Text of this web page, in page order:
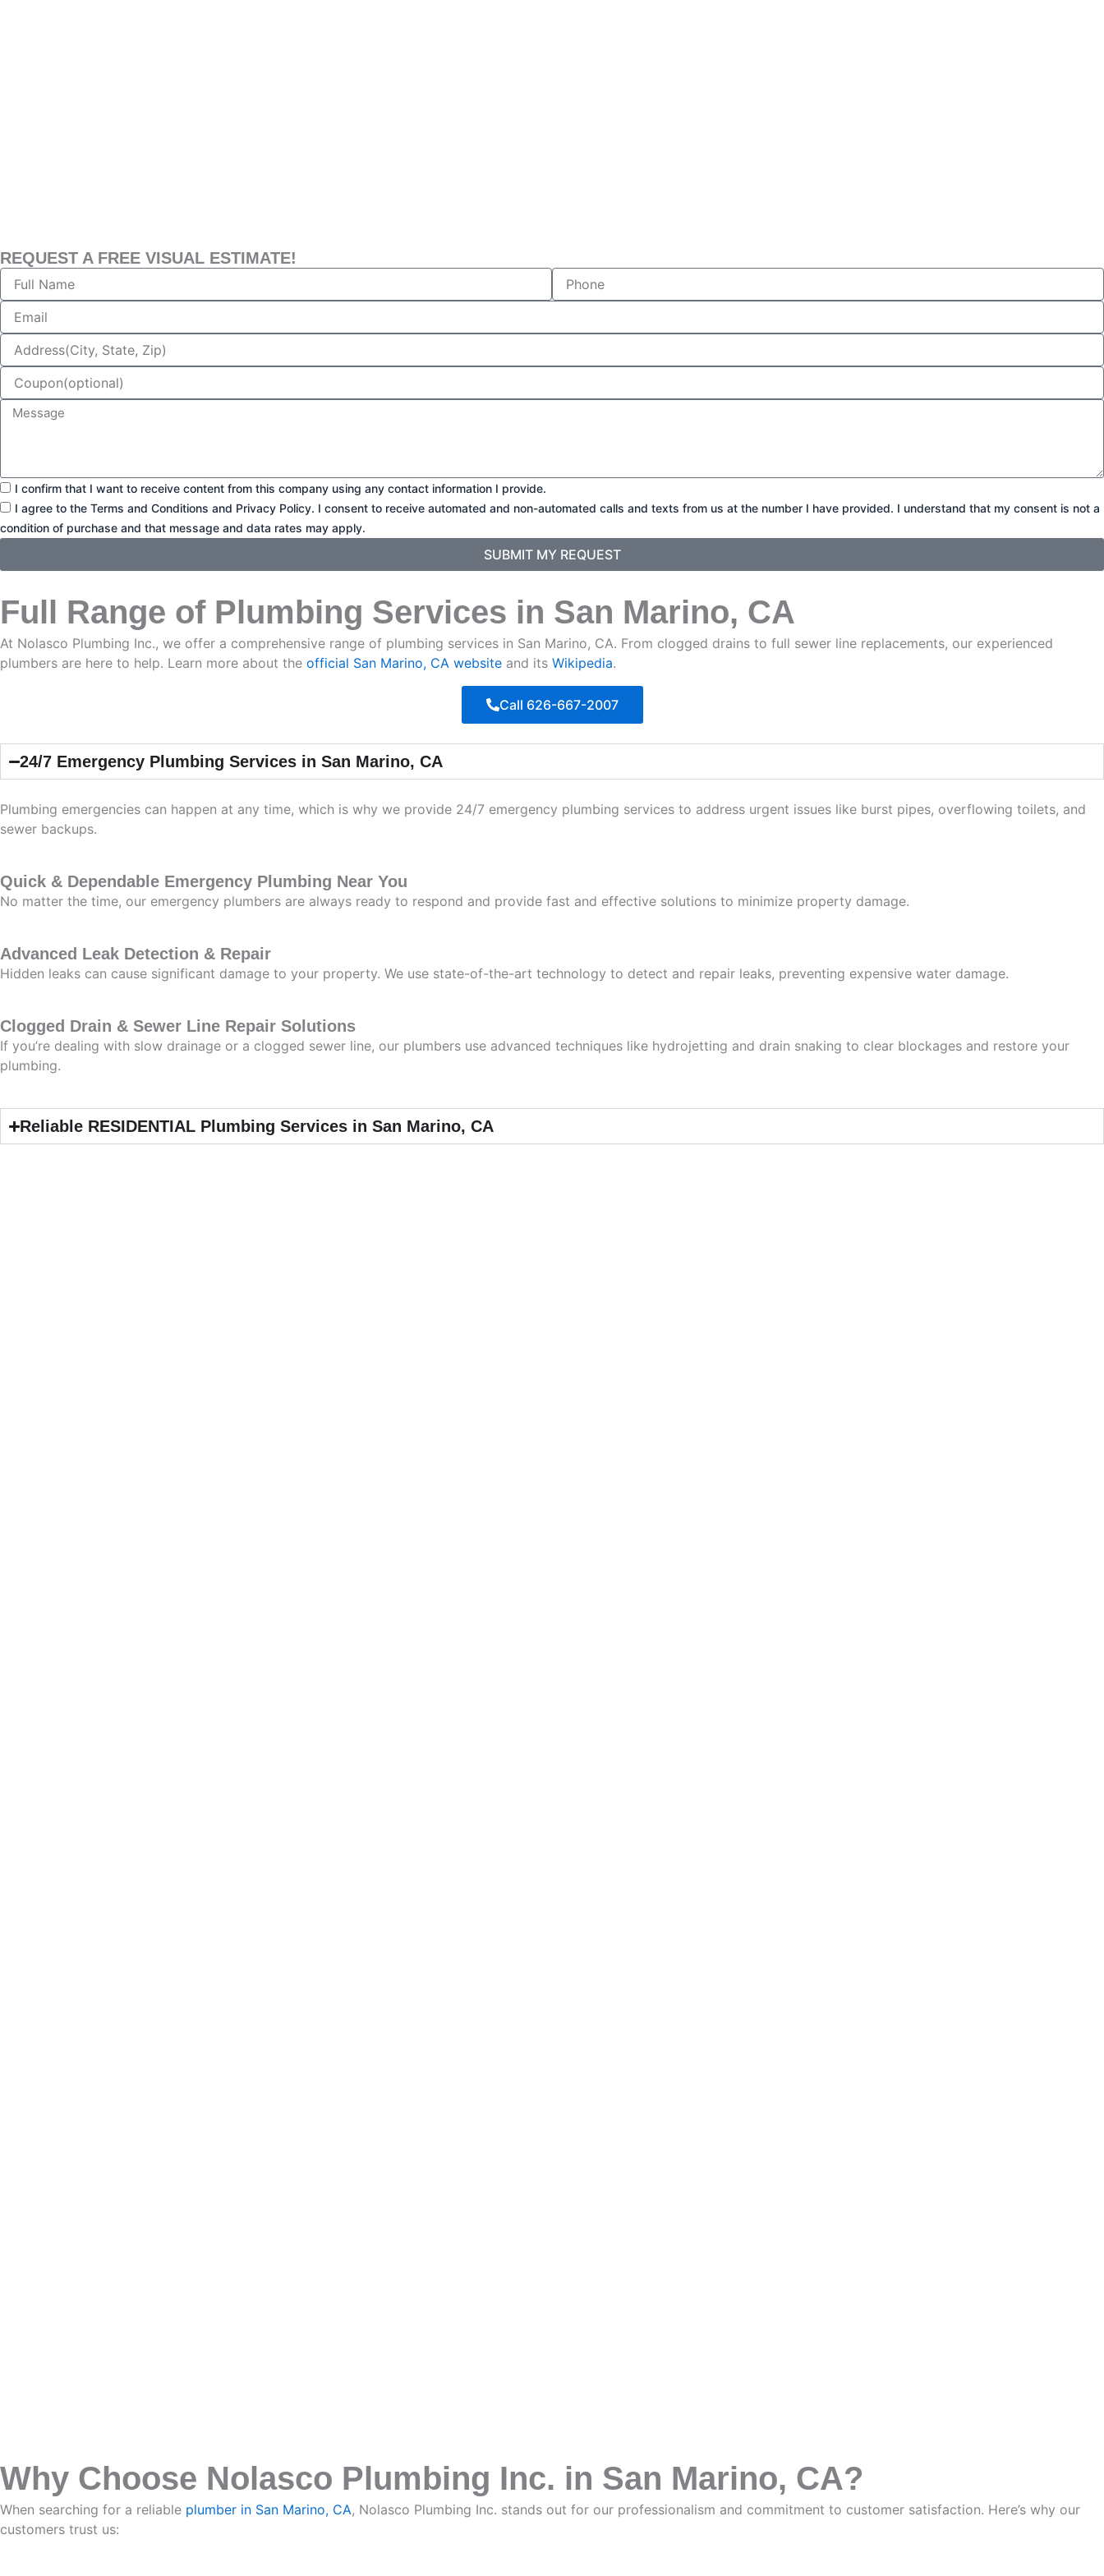
REQUEST A FREE VISUAL ESTIMATE!
Name Phone
Email
Address
Coupon
Message
Consent1
I confirm that I want to receive content from this company using any contact information I provide.
Consent2
I agree to the Terms and Conditions and Privacy Policy. I consent to receive automated and non-automated calls and texts from us at the number I have provided. I understand that my consent is not a
condition of purchase and that message and data rates may apply.
SUBMIT MY REQUEST
Full Range of Plumbing Services in San Marino, CA
At Nolasco Plumbing Inc., we offer a comprehensive range of plumbing services in San Marino, CA. From clogged drains to full sewer line replacements, our experienced
plumbers are here to help. Learn more about the official San Marino, CA website and its Wikipedia.
Call 626-667-2007
24/7 Emergency Plumbing Services in San Marino, CA
Plumbing emergencies can happen at any time, which is why we provide 24/7 emergency plumbing services to address urgent issues like burst pipes, overflowing toilets, and
sewer backups.
Quick & Dependable Emergency Plumbing Near You
No matter the time, our emergency plumbers are always ready to respond and provide fast and effective solutions to minimize property damage.
Advanced Leak Detection & Repair
Hidden leaks can cause significant damage to your property. We use state-of-the-art technology to detect and repair leaks, preventing expensive water damage.
Clogged Drain & Sewer Line Repair Solutions
If you’re dealing with slow drainage or a clogged sewer line, our plumbers use advanced techniques like hydrojetting and drain snaking to clear blockages and restore your
plumbing.
Reliable RESIDENTIAL Plumbing Services in San Marino, CA
Why Choose Nolasco Plumbing Inc. in San Marino, CA?
When searching for a reliable plumber in San Marino, CA, Nolasco Plumbing Inc. stands out for our professionalism and commitment to customer satisfaction. Here’s why our
customers trust us: